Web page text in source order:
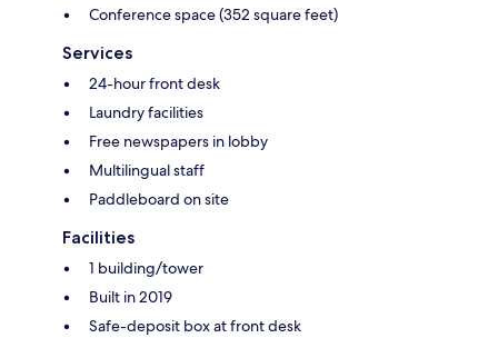
Conference space (352 square feet)
Services
24-hour front desk
Laundry facilities
Free newspapers in lobby
Multilingual staff
Paddleboard on site
Facilities
1 building/tower
Built in 2019
Safe-deposit box at front desk